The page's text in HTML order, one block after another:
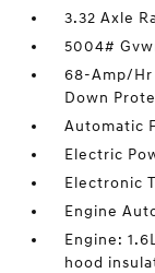
3.32 Axle
5004#
68-Amp/
Down
Automatic
Electric
Electronic
Engine
Engine:
hood